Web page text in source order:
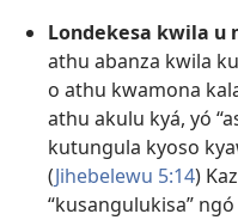
Londekesa kwila u
athu abanza kwila
o athu kwamona
athu akulu kyá, yó
kutungula kyoso
(Jihebelewu 5:14)
“kusangulukisa”